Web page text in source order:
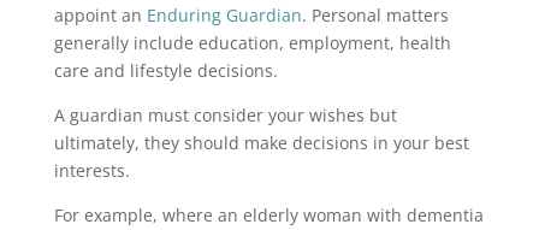
appoint an Enduring Guardian. Personal matters
generally include education, employment, health
care and lifestyle decisions.
A guardian must consider your wishes but
ultimately, they should make decisions in your best
interests.
For example, where an elderly woman with dementia